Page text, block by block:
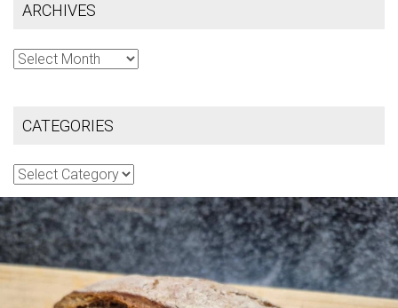
ARCHIVES
Archives
CATEGORIES
Categories